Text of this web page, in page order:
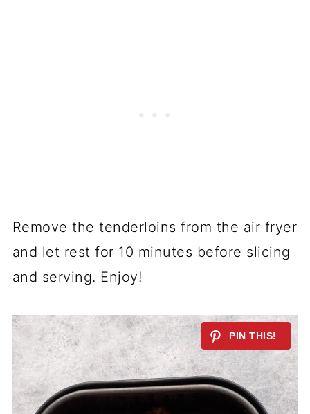
Remove the tenderloins from the air fryer
and let rest for 10 minutes before slicing
and serving. Enjoy!